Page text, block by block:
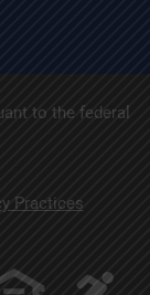
to the federal
Practices